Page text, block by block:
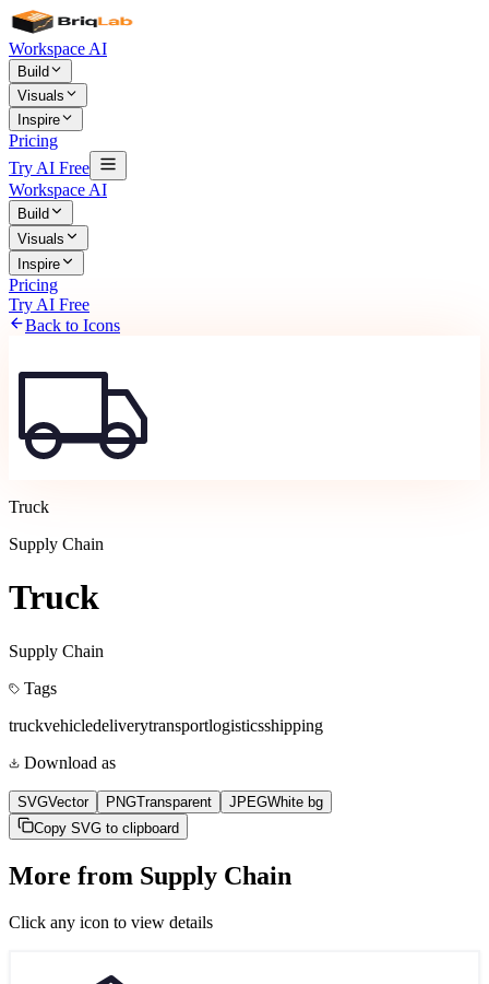
Workspace AI
Build
Visuals
Inspire
Pricing
Try AI Free
Workspace AI
Build
Visuals
Inspire
Pricing
Try AI Free
Back to Icons
Truck
Supply Chain
Truck
Supply Chain
Tags
truckvehicledeliverytransportlogisticsshipping
Download as
SVGVector PNGTransparent JPEGWhite bg
Copy SVG to clipboard
More from Supply Chain
Click any icon to view details